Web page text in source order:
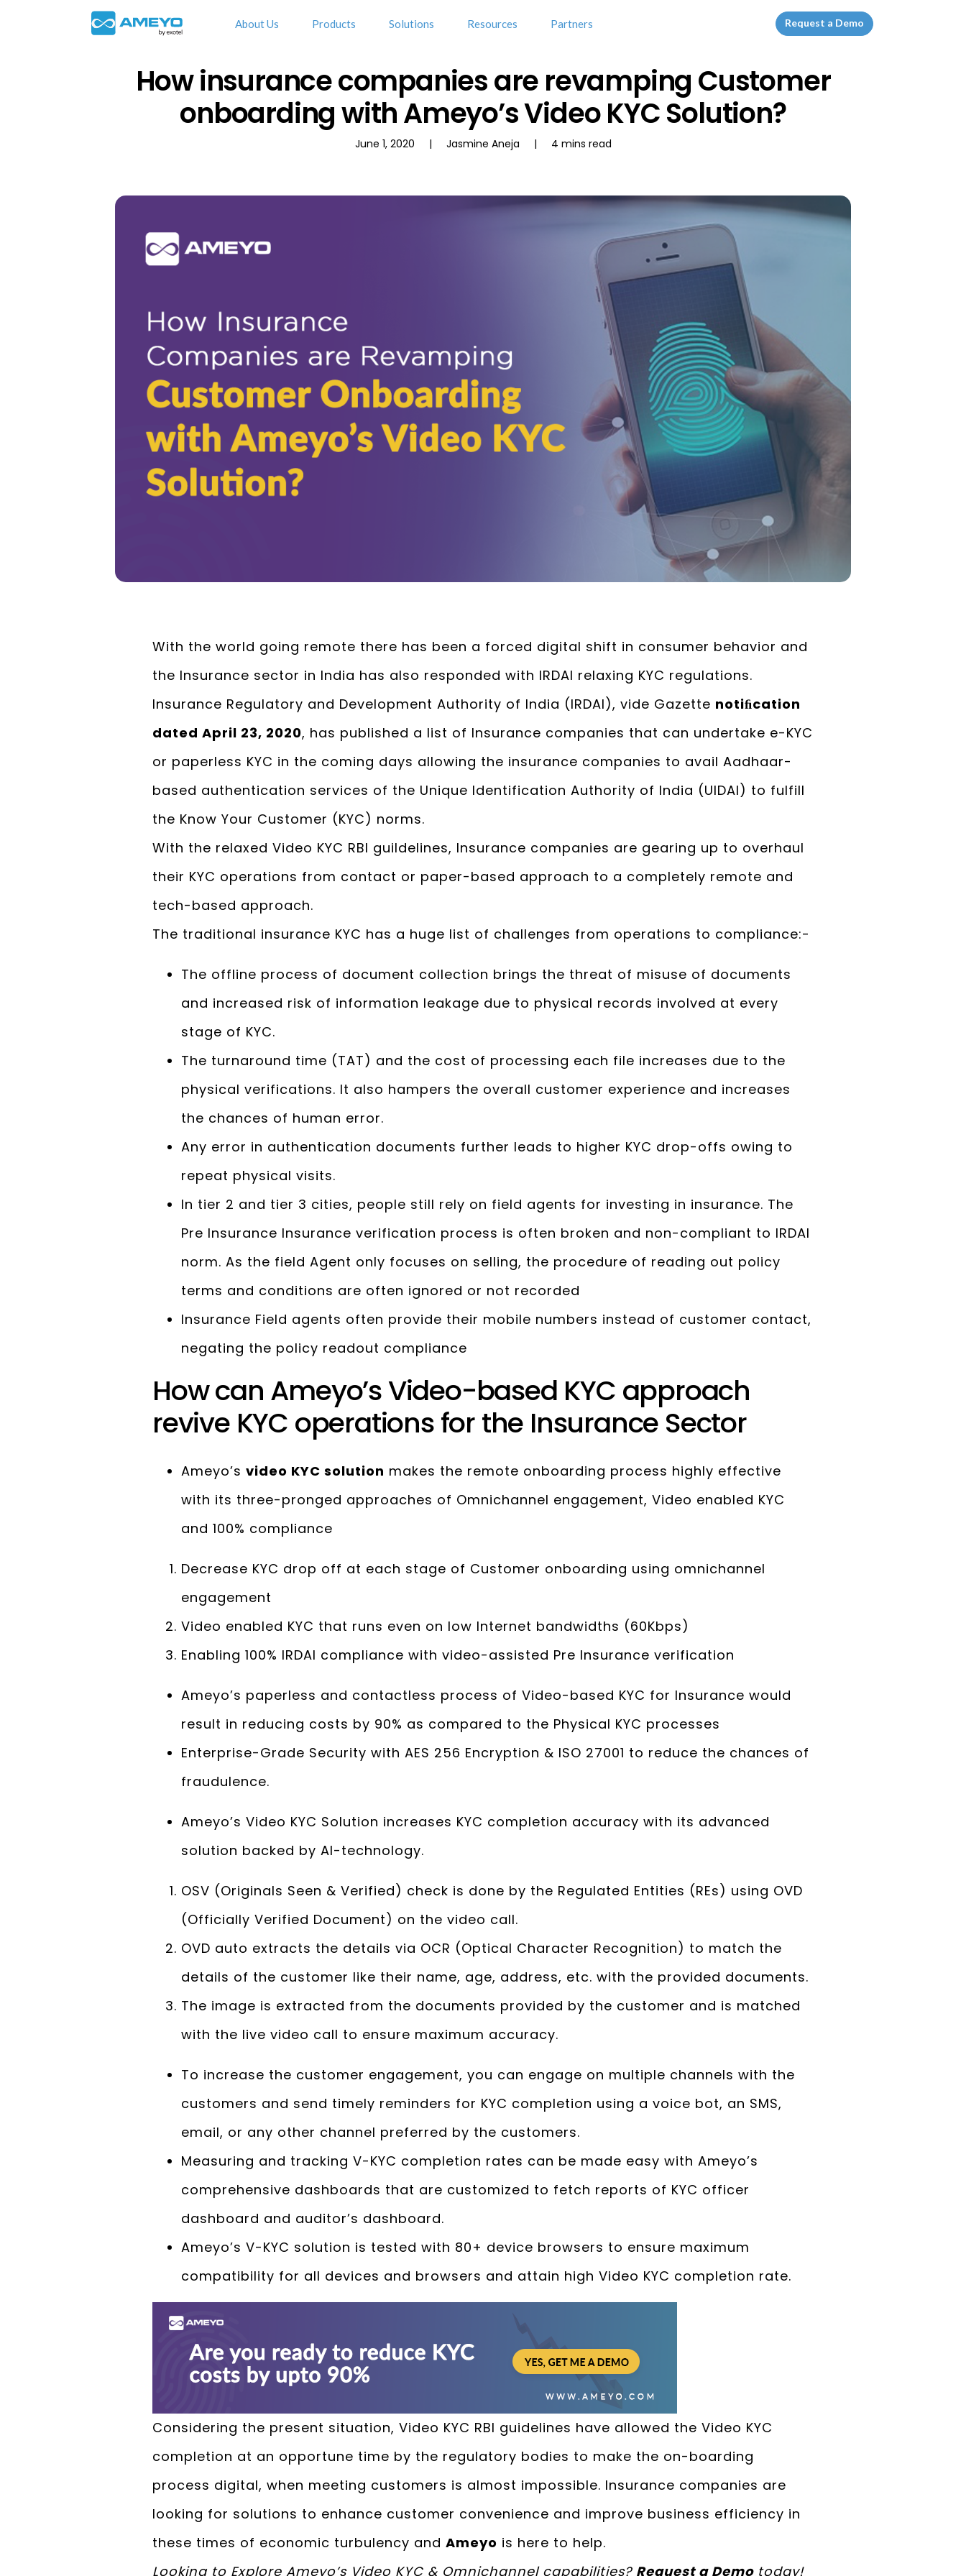
About Us Products Solutions Resources Partners Request a Demo
How insurance companies are revamping Customer
onboarding with Ameyo’s Video KYC Solution?
June 1, 2020 | Jasmine Aneja | 4 mins read
With the world going remote there has been a forced digital shift in consumer behavior and
the Insurance sector in India has also responded with IRDAI relaxing KYC regulations.
Insurance Regulatory and Development Authority of India (IRDAI), vide Gazette notiﬁcation
dated April 23, 2020, has published a list of Insurance companies that can undertake e-KYC
or paperless KYC in the coming days allowing the insurance companies to avail Aadhaar-
based authentication services of the Unique Identification Authority of India (UIDAI) to fulfill
the Know Your Customer (KYC) norms.
With the relaxed Video KYC RBI guildelines, Insurance companies are gearing up to overhaul
their KYC operations from contact or paper-based approach to a completely remote and
tech-based approach.
The traditional insurance KYC has a huge list of challenges from operations to compliance:-
The offline process of document collection brings the threat of misuse of documents
and increased risk of information leakage due to physical records involved at every
stage of KYC.
The turnaround time (TAT) and the cost of processing each file increases due to the
physical verifications. It also hampers the overall customer experience and increases
the chances of human error.
Any error in authentication documents further leads to higher KYC drop-offs owing to
repeat physical visits.
In tier 2 and tier 3 cities, people still rely on field agents for investing in insurance. The
Pre Insurance Insurance verification process is often broken and non-compliant to IRDAI
norm. As the field Agent only focuses on selling, the procedure of reading out policy
terms and conditions are often ignored or not recorded
Insurance Field agents often provide their mobile numbers instead of customer contact,
negating the policy readout compliance
How can Ameyo’s Video-based KYC approach
revive KYC operations for the Insurance Sector
Ameyo’s video KYC solution makes the remote onboarding process highly effective
with its three-pronged approaches of Omnichannel engagement, Video enabled KYC
and 100% compliance
Decrease KYC drop off at each stage of Customer onboarding using omnichannel
engagement
Video enabled KYC that runs even on low Internet bandwidths (60Kbps)
Enabling 100% IRDAI compliance with video-assisted Pre Insurance verification
Ameyo’s paperless and contactless process of Video-based KYC for Insurance would
result in reducing costs by 90% as compared to the Physical KYC processes
Enterprise-Grade Security with AES 256 Encryption & ISO 27001 to reduce the chances of
fraudulence.
Ameyo’s Video KYC Solution increases KYC completion accuracy with its advanced
solution backed by AI-technology.
OSV (Originals Seen & Verified) check is done by the Regulated Entities (REs) using OVD
(Officially Verified Document) on the video call.
OVD auto extracts the details via OCR (Optical Character Recognition) to match the
details of the customer like their name, age, address, etc. with the provided documents.
The image is extracted from the documents provided by the customer and is matched
with the live video call to ensure maximum accuracy.
To increase the customer engagement, you can engage on multiple channels with the
customers and send timely reminders for KYC completion using a voice bot, an SMS,
email, or any other channel preferred by the customers.
Measuring and tracking V-KYC completion rates can be made easy with Ameyo’s
comprehensive dashboards that are customized to fetch reports of KYC officer
dashboard and auditor’s dashboard.
Ameyo’s V-KYC solution is tested with 80+ device browsers to ensure maximum
compatibility for all devices and browsers and attain high Video KYC completion rate.
Considering the present situation, Video KYC RBI guidelines have allowed the Video KYC
completion at an opportune time by the regulatory bodies to make the on-boarding
process digital, when meeting customers is almost impossible. Insurance companies are
looking for solutions to enhance customer convenience and improve business efficiency in
these times of economic turbulency and Ameyo is here to help.
Looking to Explore Ameyo’s Video KYC & Omnichannel capabilities? Request a Demotoday!